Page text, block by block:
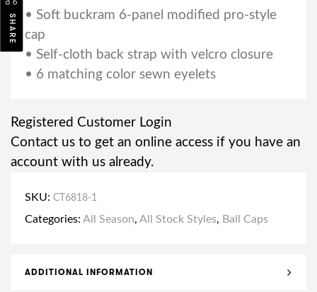
• Soft buckram 6-panel modified pro-style
cap
• Self-cloth back strap with velcro closure
• 6 matching color sewn eyelets
Registered Customer Login
Contact us to get an online access if you have an
account with us already.
SKU: CT6818-1
Categories: All Season, All Stock Styles, Ball Caps
ADDITIONAL INFORMATION
SHARE